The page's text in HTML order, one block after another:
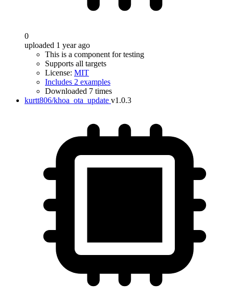
0
uploaded 1 year ago
This is a component for testing
Supports all targets
License: MIT
Includes 2 examples
Downloaded 7 times
kurtt806/khoa_ota_update v1.0.3